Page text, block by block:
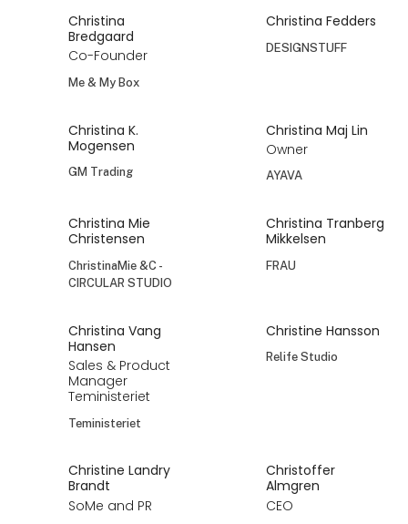
Christina
Bredgaard
Co-Founder
Me & My Box
Christina Fedders
DESIGNSTUFF
Christina K.
Mogensen
GM Trading
Christina Maj Lin
Owner
AYAVA
Christina Mie
Christensen
ChristinaMie &C -
CIRCULAR STUDIO
Christina Tranberg
Mikkelsen
FRAU
Christina Vang
Hansen
Sales & Product
Manager
Teministeriet
Teministeriet
Christine Hansson
Relife Studio
Christine Landry
Brandt
SoMe and PR
Christoffer
Almgren
CEO